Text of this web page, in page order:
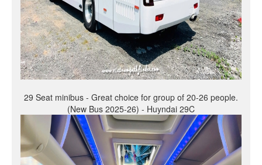
29 Seat minibus - Great choice for group of 20-26 people.
(New Bus 2025-26) - Huyndai 29C